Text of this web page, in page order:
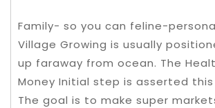
Family- so you can feline-
Village Growing is usually
up faraway from ocean. The
Money Initial step is asserted
The goal is to make super